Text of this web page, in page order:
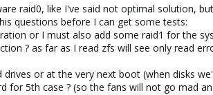
raid0, like I've said not optimal solution,
questions before I can get some tests:
or I must also add some raid1 for the
? as far as I read zfs will see only read
or at the very next boot (when disks
for 5th case ? (so the fans will not go mad